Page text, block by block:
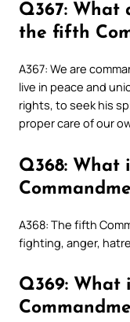
Q367: What
the fifth
A367: We are
live in peace and
rights, to seek his
proper care of our
Q368:
A368: The fifth
fighting, anger,
Q369: What